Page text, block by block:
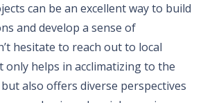
can be an excellent way to build
and develop a sense of
hesitate to reach out to local
only helps in acclimatizing to the
also offers diverse perspectives